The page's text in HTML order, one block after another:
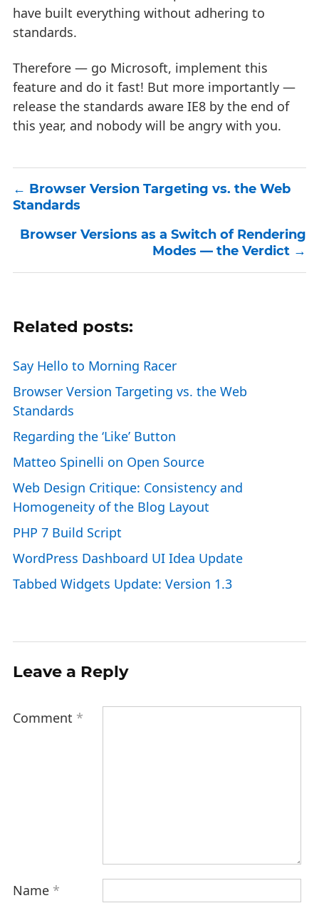
have built everything without adhering to
standards.
Therefore — go Microsoft, implement this
feature and do it fast! But more importantly —
release the standards aware IE8 by the end of
this year, and nobody will be angry with you.
Browser Version Targeting vs. the Web
Standards
Browser Versions as a Switch of Rendering
Modes — the Verdict
Related posts:
Say Hello to Morning Racer
Browser Version Targeting vs. the Web
Standards
Regarding the ‘Like’ Button
Matteo Spinelli on Open Source
Web Design Critique: Consistency and
Homogeneity of the Blog Layout
PHP 7 Build Script
WordPress Dashboard UI Idea Update
Tabbed Widgets Update: Version 1.3
Leave a Reply
Comment *
Name *